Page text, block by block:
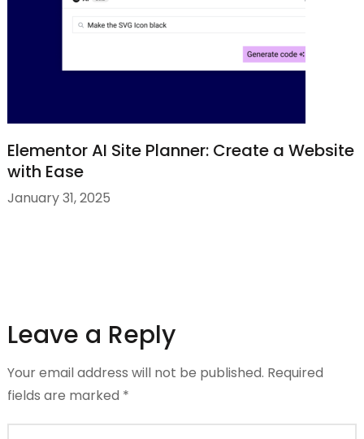
Elementor AI Site Planner: Create a Website
with Ease
January 31, 2025
Leave a Reply
Your email address will not be published. Required
fields are marked *